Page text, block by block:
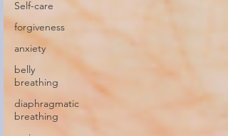
Self-care
forgiveness
anxiety
belly
breathing
diaphragmatic
breathing